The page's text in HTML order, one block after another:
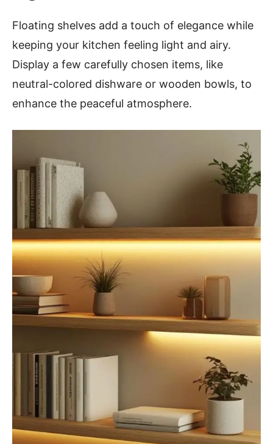
Floating shelves add a touch of elegance while
keeping your kitchen feeling light and airy.
Display a few carefully chosen items, like
neutral-colored dishware or wooden bowls, to
enhance the peaceful atmosphere.